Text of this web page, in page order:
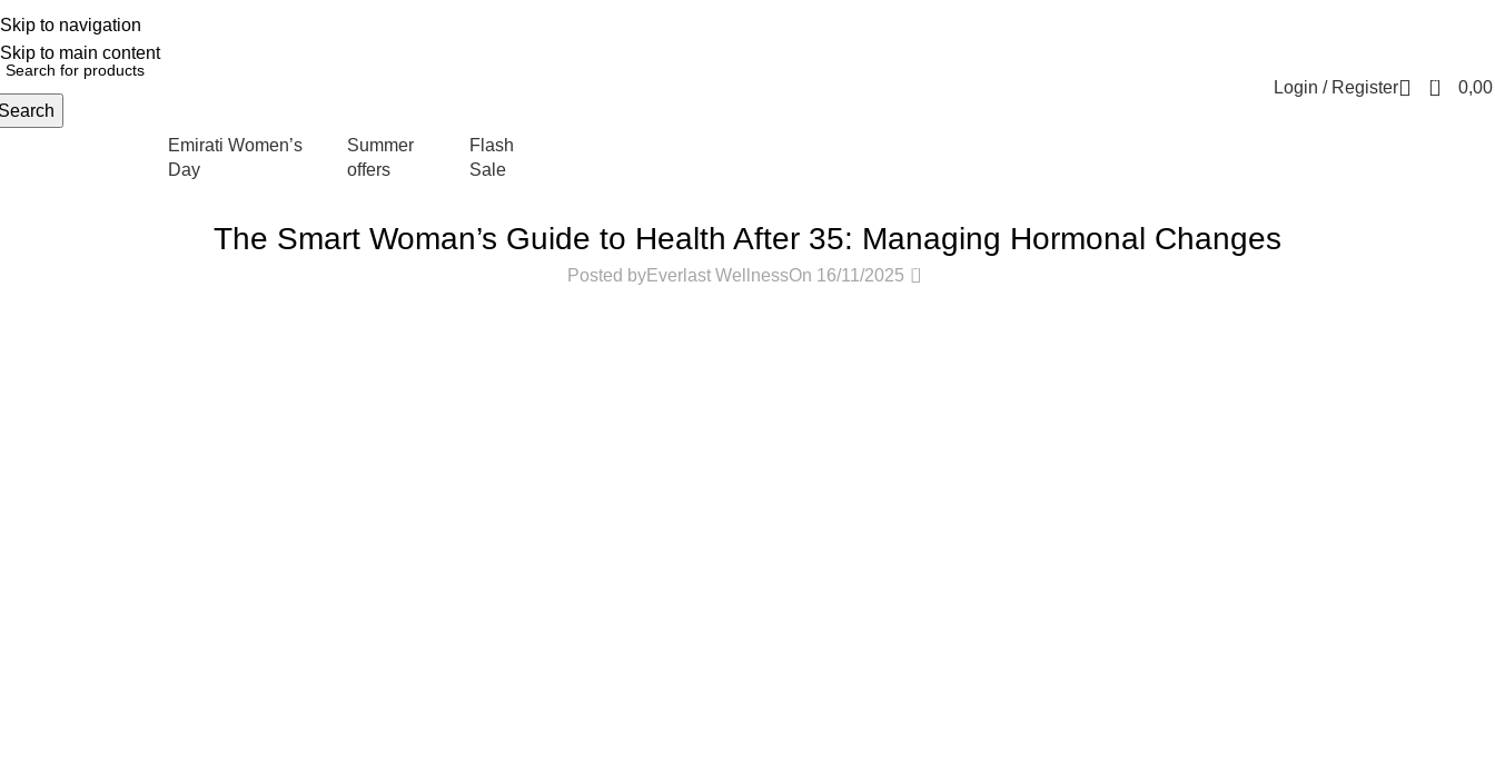
Skip to navigation
Skip to main content
EnglishNEW OFFERS ARE COMING EVERY DAY, BUY MORE GET MORE.....
Login / Register 0
Emirati Women’s
Day
Summer
offers
Flash
Sale
The Smart Woman’s Guide to Health After 35: Managing Hormonal Changes
Posted byEverlast WellnessOn 16/11/2025 0